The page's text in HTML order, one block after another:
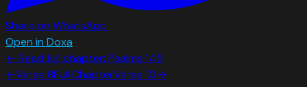
Share on WhatsApp
Open in Doxa
← Read full chapter: Psalms 145
←Verse 8Full ChapterVerse 10→